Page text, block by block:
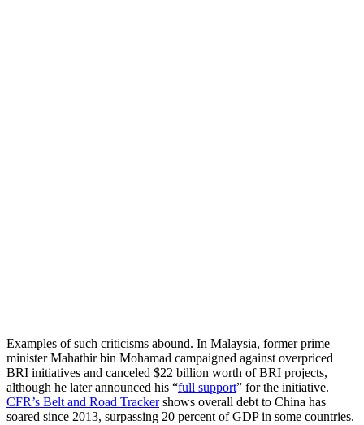
Examples of such criticisms abound. In Malaysia, former prime
minister Mahathir bin Mohamad campaigned against overpriced
BRI initiatives and canceled $22 billion worth of BRI projects,
although he later announced his “full support” for the initiative.
CFR’s Belt and Road Trackershows overall debt to China has
soared since 2013, surpassing 20 percent of GDP in some countries.